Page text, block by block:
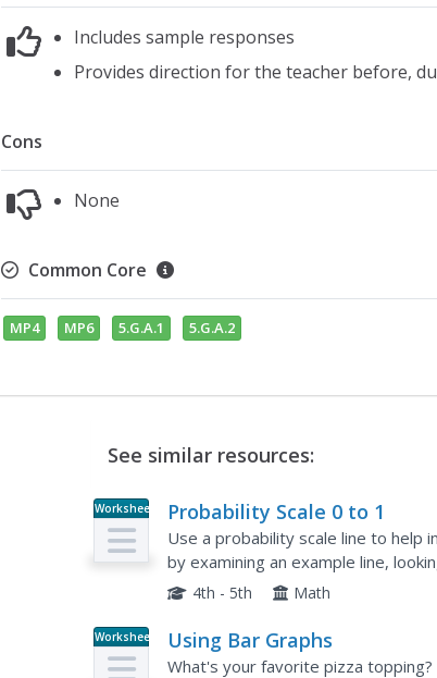
Includes sample responses
Provides direction for the teacher before,
Cons
None
Common Core
MP4 MP6 5.G.A.1 5.G.A.2
See similar resources:
Worksheet Probability Scale 0 to 1
Use a probability scale line to help
by examining an example line,
0%. Next, learners complete two of
4th - 5th Math
Worksheet Using Bar Graphs
What's your favorite pizza